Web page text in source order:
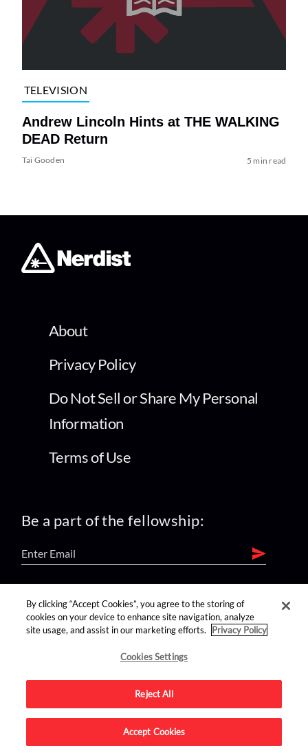
TELEVISION
Andrew Lincoln Hints at THE WALKING
DEAD Return
Tai Gooden 5 min read
About
Privacy Policy
Do Not Sell or Share My Personal
Information
Terms of Use
Be a part of the fellowship:
find us on:
Advertise on this site.
By clicking “Accept Cookies”, you agree to the storing of
cookies on your device to enhance site navigation, analyze
site usage, and assist in our marketing efforts.
Privacy Policy
Cookies Settings
Reject All
Accept Cookies